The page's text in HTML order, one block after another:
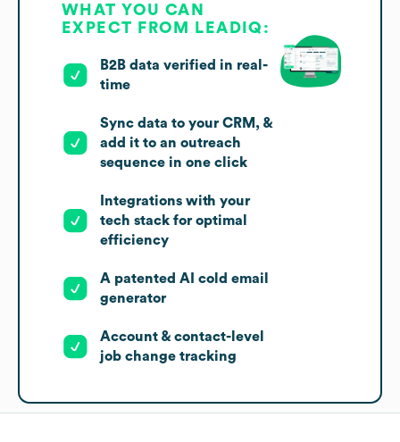
WHAT YOU CAN
EXPECT FROM LEADIQ:
B2B data verified in real-
time
Sync data to your CRM, &
add it to an outreach
sequence in one click
Integrations with your
tech stack for optimal
efficiency
A patented AI cold email
generator
Account & contact-level
job change tracking